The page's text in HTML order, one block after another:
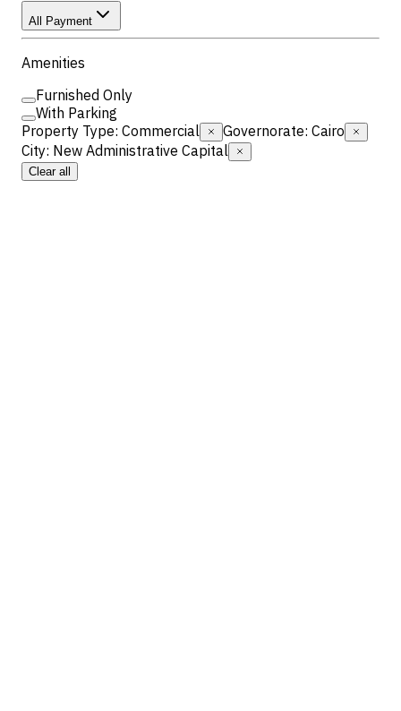
All Payment
Amenities
Furnished Only
With Parking
Property Type: Commercial Governorate: Cairo
City: New Administrative Capital
Clear all